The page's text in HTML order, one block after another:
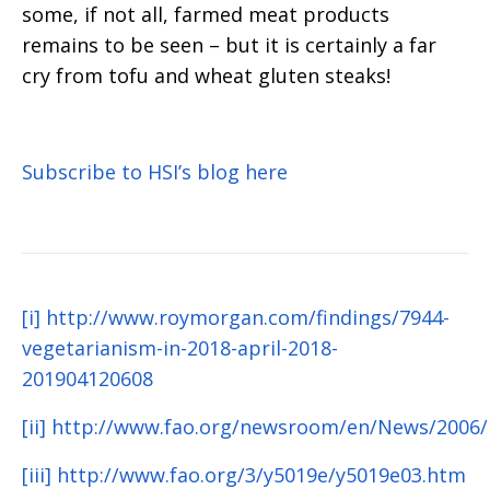
some, if not all, farmed meat products
remains to be seen – but it is certainly a far
cry from tofu and wheat gluten steaks!
Subscribe to HSI’s blog here
[i] http://www.roymorgan.com/findings/7944-
vegetarianism-in-2018-april-2018-
201904120608
[ii] http://www.fao.org/newsroom/en/News/
[iii] http://www.fao.org/3/y5019e/y5019e03.htm